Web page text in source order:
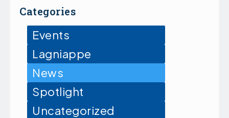
Categories
Events
Lagniappe
News
Spotlight
Uncategorized